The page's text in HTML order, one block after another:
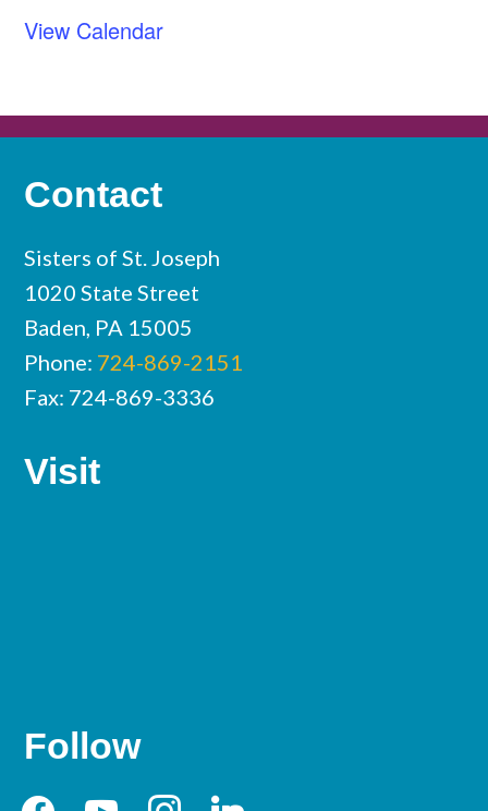
View Calendar
Contact
Sisters of St. Joseph
1020 State Street
Baden, PA 15005
Phone: 724-869-2151
Fax: 724-869-3336
Visit
Follow
facebookyoutubeinstagramlinkedin